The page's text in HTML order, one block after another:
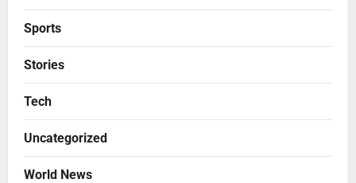
Sports
Stories
Tech
Uncategorized
World News